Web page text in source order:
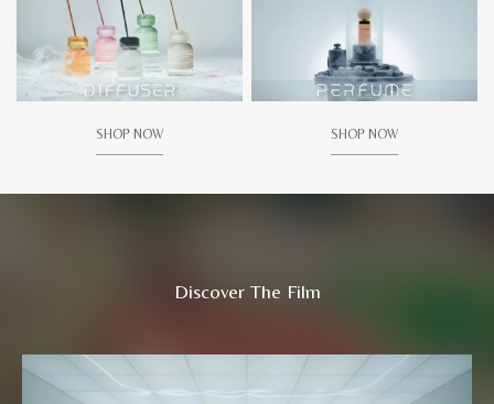
SHOP NOW SHOP NOW
Discover The Film